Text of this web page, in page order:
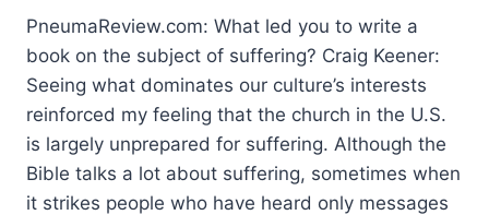
PneumaReview.com: What led you to write a
book on the subject of suffering? Craig Keener:
Seeing what dominates our culture’s interests
reinforced my feeling that the church in the U.S.
is largely unprepared for suffering. Although the
Bible talks a lot about suffering, sometimes when
it strikes people who have heard only messages